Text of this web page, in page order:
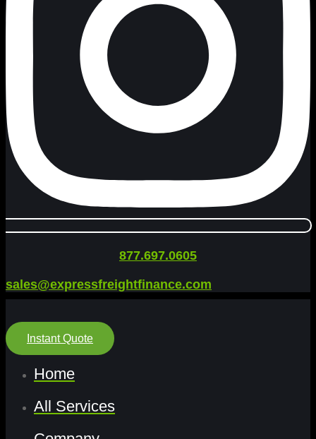
877.697.0605
sales@expressfreightfinance.com
Instant Quote
Home
All Services